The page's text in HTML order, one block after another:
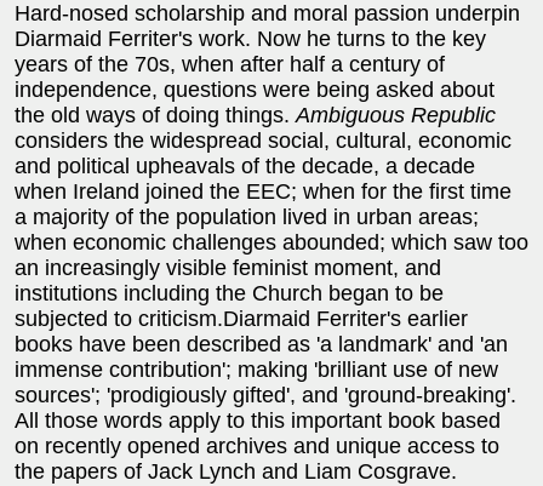
Hard-nosed scholarship and moral passion underpin
Diarmaid Ferriter's work. Now he turns to the key
years of the 70s, when after half a century of
independence, questions were being asked about
the old ways of doing things.Ambiguous Republic
considers the widespread social, cultural, economic
and political upheavals of the decade, a decade
when Ireland joined the EEC; when for the first time
a majority of the population lived in urban areas;
when economic challenges abounded; which saw too
an increasingly visible feminist moment, and
institutions including the Church began to be
subjected to criticism.Diarmaid Ferriter's earlier
books have been described as 'a landmark' and 'an
immense contribution'; making 'brilliant use of new
sources'; 'prodigiously gifted', and 'ground-breaking'.
All those words apply to this important book based
on recently opened archives and unique access to
the papers of Jack Lynch and Liam Cosgrave.